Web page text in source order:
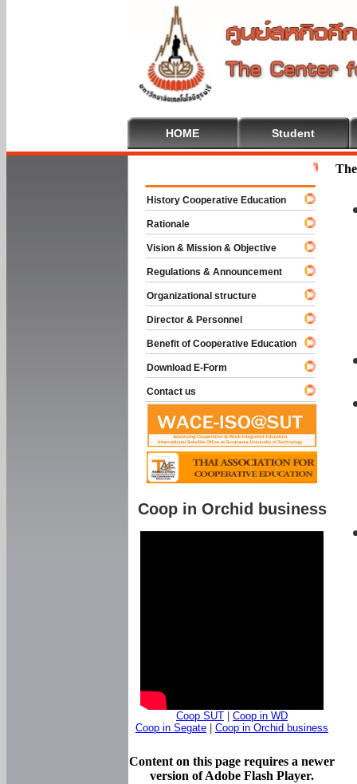
HOME Student
Welcome
History Cooperative Education
Rationale
Vision & Mission & Objective
Regulations & Announcement
Organizational structure
Director & Personnel
Benefit of Cooperative Education
Download E-Form
Contact us
Coop in Orchid business
Coop SUT
Coop in WD
Coop in Segate
Coop in Orchid business
Content on this page requires a newer
version of Adobe Flash Player.